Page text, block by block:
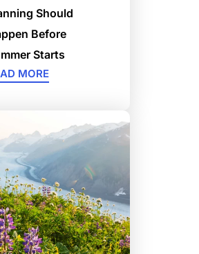
Should
Before
Starts
MORE